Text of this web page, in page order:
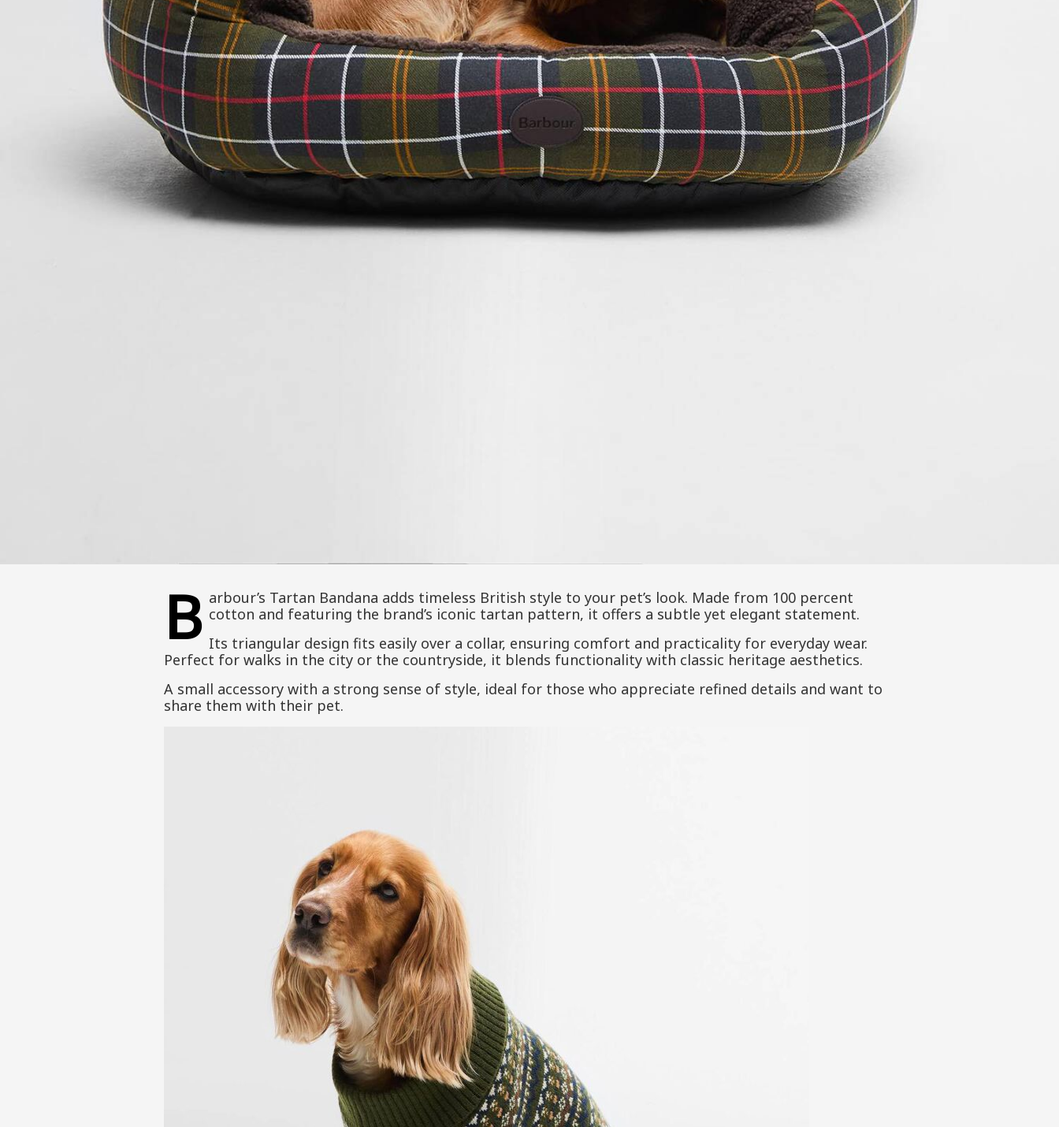
B arbour’s Tartan Bandana adds timeless British style to your pet’s look. Made from 100 percent
cotton and featuring the brand’s iconic tartan pattern, it offers a subtle yet elegant statement.
Its triangular design fits easily over a collar, ensuring comfort and practicality for everyday wear.
Perfect for walks in the city or the countryside, it blends functionality with classic heritage aesthetics.
A small accessory with a strong sense of style, ideal for those who appreciate refined details and want to
share them with their pet.